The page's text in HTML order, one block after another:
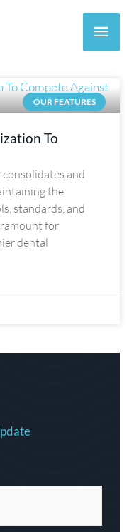
Main
OUR FEATURES
To
and
the
standards, and
for
dental